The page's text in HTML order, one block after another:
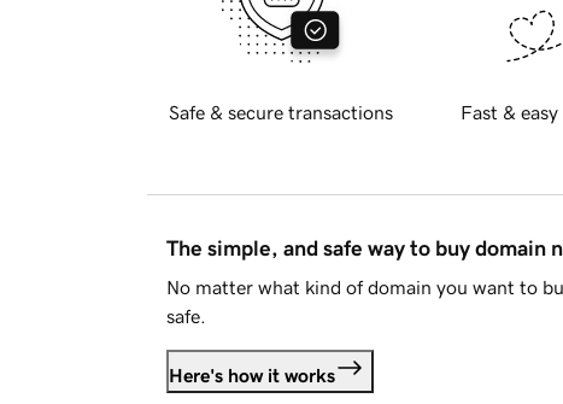
Safe & secure transactions Fast &
The simple, and safe way to buy domain
No matter what kind of domain you want to
safe.
Here's how it works